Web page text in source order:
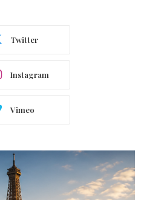
Twitter
Instagram
Vimeo